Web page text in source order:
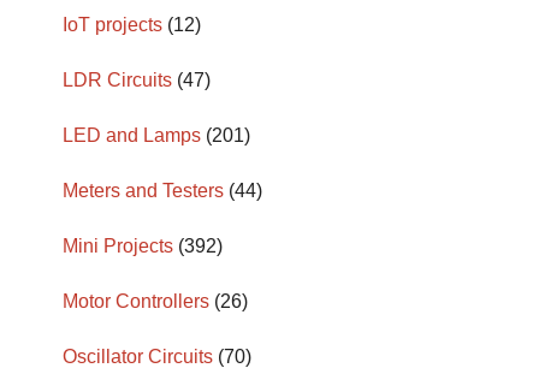
IoT projects (12)
LDR Circuits (47)
LED and Lamps (201)
Meters and Testers (44)
Mini Projects (392)
Motor Controllers (26)
Oscillator Circuits (70)